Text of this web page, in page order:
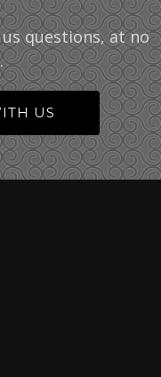
questions, at no
US